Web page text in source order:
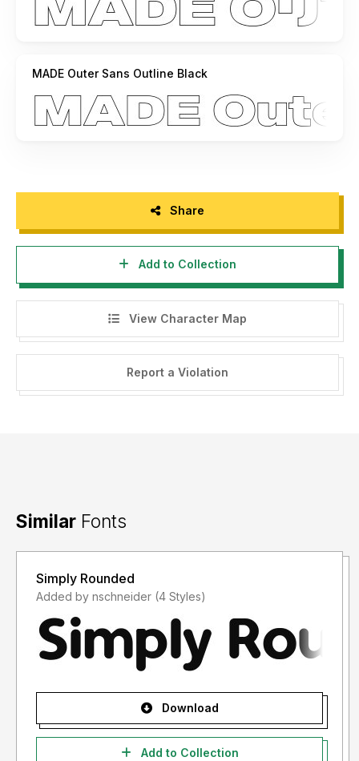
MADE Outer Sans Outline Black
Share
Add to Collection
View Character Map
Report a Violation
Similar Fonts
Simply Rounded
Added by nschneider (4 Styles)
Download
Add to Collection